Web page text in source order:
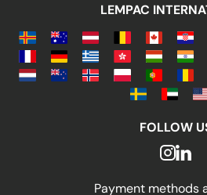
LEMPAC
FOLLOW
Payment methods